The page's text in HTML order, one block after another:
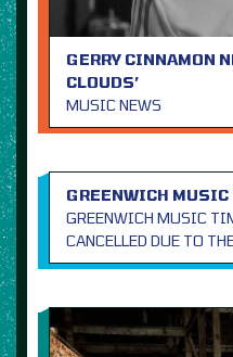
GERRY CINNAMON
CLOUDS’
MUSIC NEWS
GREENWICH
GREENWICH MUSIC
CANCELLED DUE TO